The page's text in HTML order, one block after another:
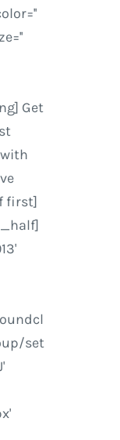
Get
first]
set